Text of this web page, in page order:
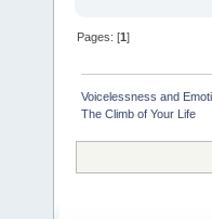
Pages: [1]
Voicelessness and
The Climb of Your Life